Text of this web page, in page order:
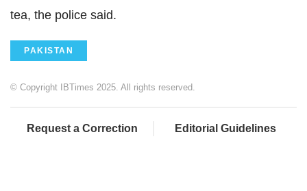
tea, the police said.
PAKISTAN
© Copyright IBTimes 2025. All rights reserved.
Request a Correction Editorial Guidelines